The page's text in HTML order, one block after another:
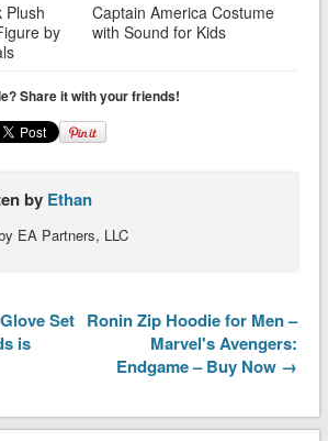
Plush
by
Captain America Costume
with Sound for Kids
Share it with your friends!
by Ethan
EA Partners, LLC
Set
is
Ronin Zip Hoodie for Men –
Marvel's Avengers:
Endgame – Buy Now →